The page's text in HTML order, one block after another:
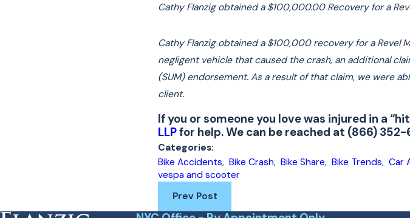
Cathy Flanzig obtained a $100,000.00 Recovery for a
Cathy Flanzig obtained a $100,000 recovery for a
negligent vehicle that caused the crash, an additional
(SUM) endorsement. As a result of that claim, we were
client.
If you or someone you love was injured in a
LLPfor help. We can be reached at (866)
Categories:
Bike Accidents,Bike Crash,Bike Share,Bike Trends,Car
vespa and scooter
Prev Post